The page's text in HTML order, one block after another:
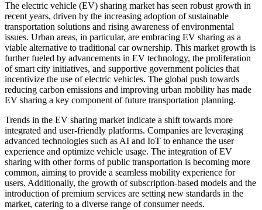
The electric vehicle (EV) sharing market has seen robust growth in
recent years, driven by the increasing adoption of sustainable
transportation solutions and rising awareness of environmental
issues. Urban areas, in particular, are embracing EV sharing as a
viable alternative to traditional car ownership. This market growth is
further fueled by advancements in EV technology, the proliferation
of smart city initiatives, and supportive government policies that
incentivize the use of electric vehicles. The global push towards
reducing carbon emissions and improving urban mobility has made
EV sharing a key component of future transportation planning.
Trends in the EV sharing market indicate a shift towards more
integrated and user-friendly platforms. Companies are leveraging
advanced technologies such as AI and IoT to enhance the user
experience and optimize vehicle usage. The integration of EV
sharing with other forms of public transportation is becoming more
common, aiming to provide a seamless mobility experience for
users. Additionally, the growth of subscription-based models and the
introduction of premium services are setting new standards in the
market, catering to a diverse range of consumer needs.